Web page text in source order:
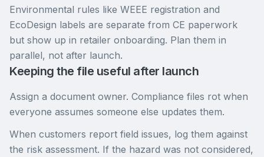
Environmental rules like WEEE registration and
EcoDesign labels are separate from CE paperwork
but show up in retailer onboarding. Plan them in
parallel, not after launch.
Keeping the file useful after launch
Assign a document owner. Compliance files rot when
everyone assumes someone else updates them.
When customers report field issues, log them against
the risk assessment. If the hazard was not considered,